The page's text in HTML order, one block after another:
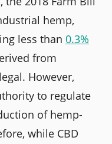
hemp,
less than 0.3%
from
However,
to regulate
of hemp-
while CBD